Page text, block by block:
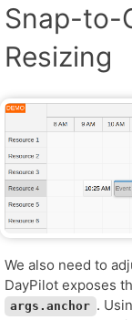
Snap-to-
Resizing
We also need to
DayPilot exposes
args.anchor .